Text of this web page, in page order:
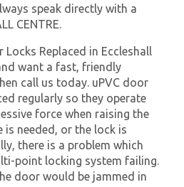
speak directly with a
CENTRE.
Locks Replaced in Eccleshall
want a fast, friendly
call us today. uPVC door
regularly so they operate
force when raising the
is needed, or the lock is
there is a problem which
point locking system failing.
door would be jammed in